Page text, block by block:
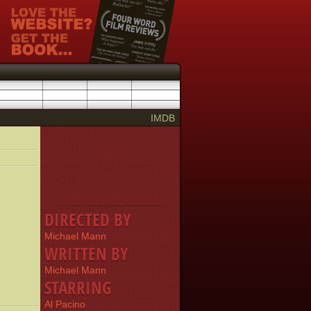
IMDB
DIRECTED BY
Michael Mann
WRITTEN BY
Michael Mann
STARRING
Al Pacino